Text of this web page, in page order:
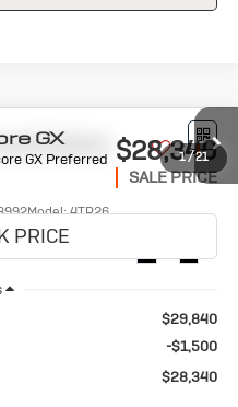
1/21
GX
Model:4TR26
Int.
$28,340
SALE PRICE
$29,840
-$1,500
$28,340